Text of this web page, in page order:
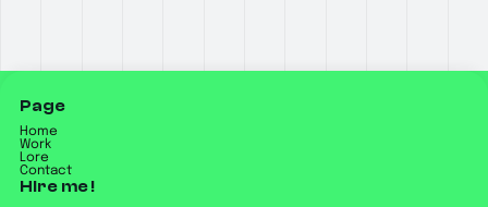
Page
Home
Work
Lore
Contact
Hire me !